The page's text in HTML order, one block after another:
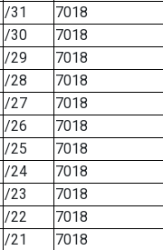
/31
7018
/30
7018
/29
7018
/28
7018
/27
7018
/26
7018
/25
7018
/24
7018
/23
7018
/22
7018
/21
7018